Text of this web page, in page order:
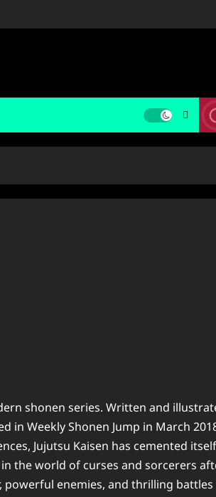
shonen series. Written and
Weekly Shonen Jump in March
Jujutsu Kaisen has cemented
the world of curses and sorcerers
enemies, and thrilling